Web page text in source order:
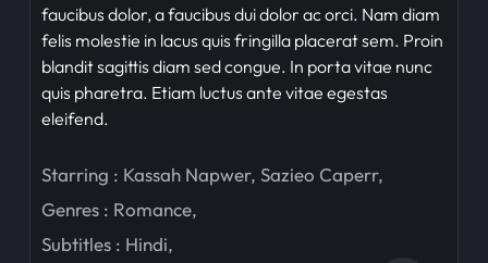
faucibus dolor, a faucibus dui dolor ac orci. Nam diam
felis molestie in lacus quis fringilla placerat sem. Proin
blandit sagittis diam sed congue. In porta vitae nunc
quis pharetra. Etiam luctus ante vitae egestas
eleifend.
Starring : Kassah Napwer, Sazieo Caperr,
Genres : Romance,
Subtitles : Hindi,